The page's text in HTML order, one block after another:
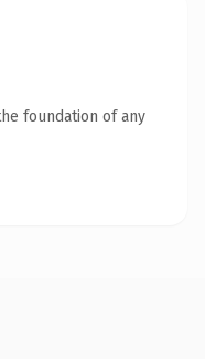
foundation of any